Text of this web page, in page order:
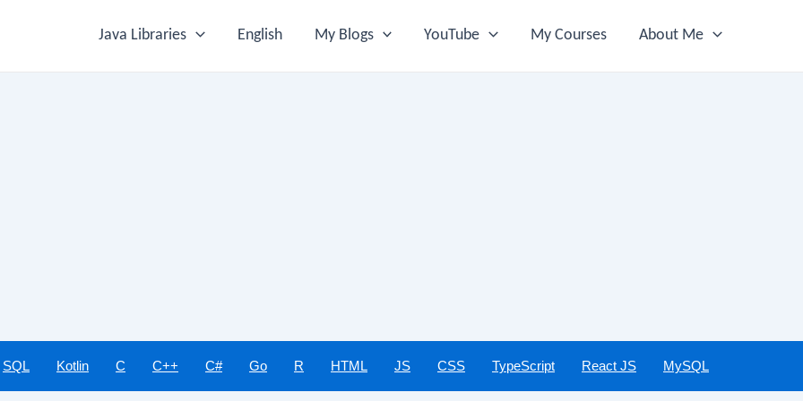
Java Libraries English My Blogs YouTube My Courses About Me
SQL Kotlin C C++ C# Go R HTML JS CSS TypeScript React JS MySQL